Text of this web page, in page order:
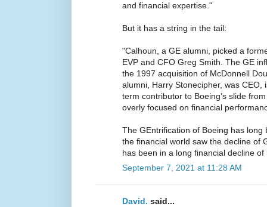
and financial expertise."
But it has a string in the tail:
"Calhoun, a GE alumni, picked a
EVP and CFO Greg Smith. The GE
the 1997 acquisition of McDonnell
alumni, Harry Stonecipher, was CEO,
term contributor to Boeing’s slide
overly focused on financial
The GEntrification of Boeing has
the financial world saw the decline of
has been in a long financial decline of
September 7, 2021 at 11:28 AM
David. said...